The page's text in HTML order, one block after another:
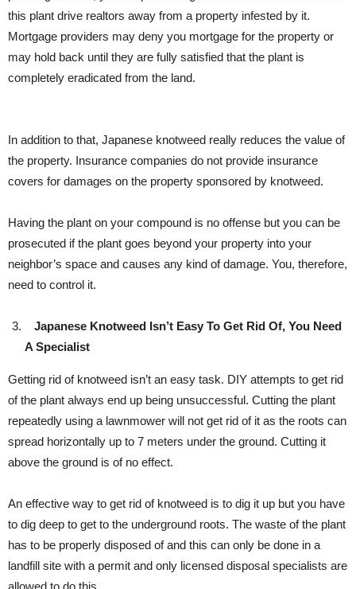
this plant drive realtors away from a property infested by it.
Mortgage providers may deny you mortgage for the property or
may hold back until they are fully satisfied that the plant is
completely eradicated from the land.
In addition to that, Japanese knotweed really reduces the value of
the property. Insurance companies do not provide insurance
covers for damages on the property sponsored by knotweed.
Having the plant on your compound is no offense but you can be
prosecuted if the plant goes beyond your property into your
neighbor’s space and causes any kind of damage. You, therefore,
need to control it.
Japanese Knotweed Isn’t Easy To Get Rid Of, You Need
A Specialist
Getting rid of knotweed isn’t an easy task. DIY attempts to get rid
of the plant always end up being unsuccessful. Cutting the plant
repeatedly using a lawnmower will not get rid of it as the roots can
spread horizontally up to 7 meters under the ground. Cutting it
above the ground is of no effect.
An effective way to get rid of knotweed is to dig it up but you have
to dig deep to get to the underground roots. The waste of the plant
has to be properly disposed of and this can only be done in a
landfill site with a permit and only licensed disposal specialists are
allowed to do this.